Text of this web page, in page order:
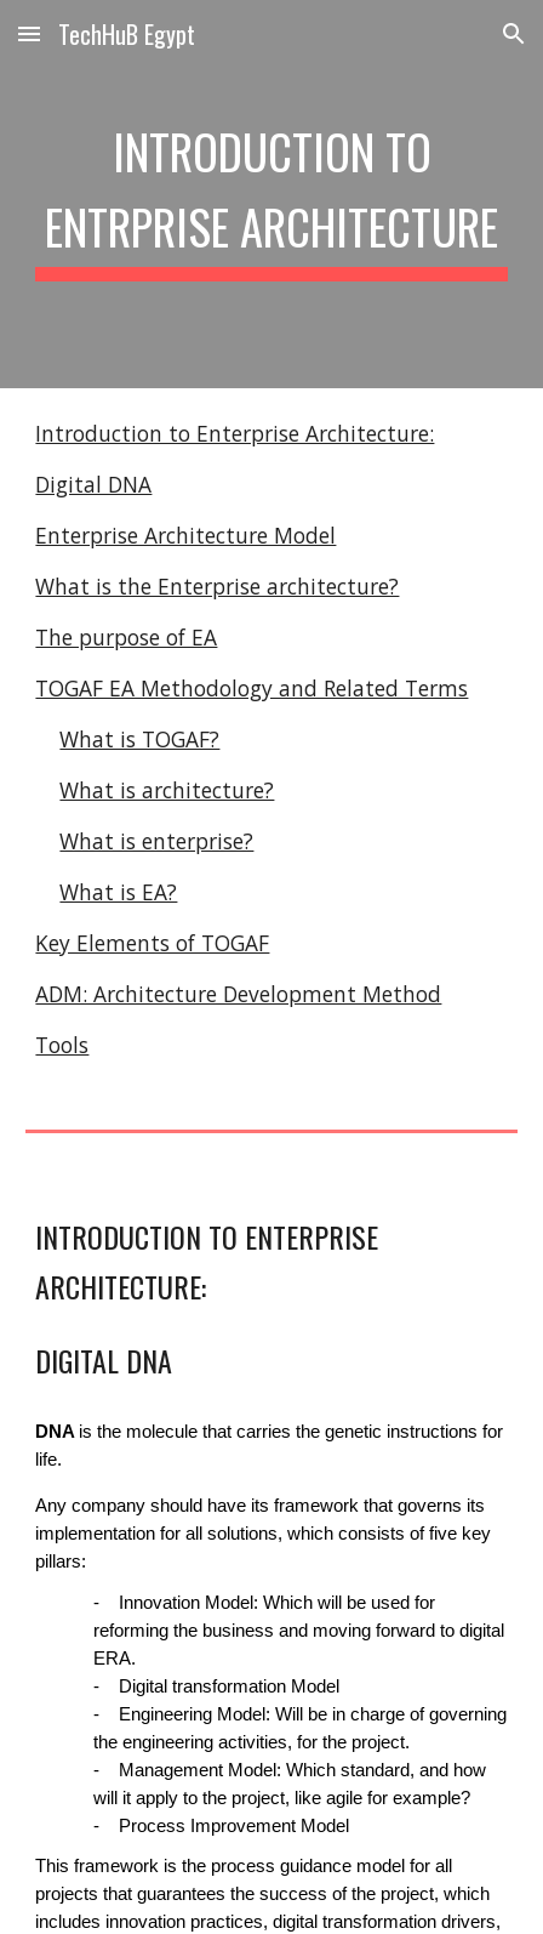
Skip to main content Skip to navigation
TechHuB Egypt
INTRODUCTION TO
ENTRPRISE ARCHITECTURE
Introduction to Enterprise Architecture:
Digital DNA
Enterprise Architecture Model
What is the Enterprise architecture?
The purpose of EA
TOGAF EA Methodology and Related Terms
What is TOGAF?
What is architecture?
What is enterprise?
What is EA?
Key Elements of TOGAF
ADM: Architecture Development Method
Tools
INTRODUCTION TO ENTERPRISE
ARCHITECTURE:
DIGITAL DNA
DNA is the molecule that carries the genetic instructions for
life.
Any company should have its framework that governs its
implementation for all solutions, which consists of five key
pillars:
-
Innovation Model: Which will be used for
reforming the business and moving forward to digital
ERA.
-
Digital transformation Model
-
Engineering Model: Will be in charge of governing
the engineering activities, for the project.
-
Management Model: Which standard, and how
will it apply to the project, like agile for example?
-
Process Improvement Model
This framework is the process guidance model for all
projects that guarantees the success of the project, which
includes innovation practices, digital transformation drivers,